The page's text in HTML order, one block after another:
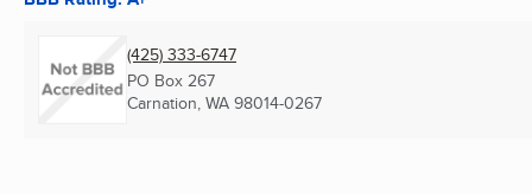
(425) 333-6747
PO Box 267
Carnation, WA 98014-0267